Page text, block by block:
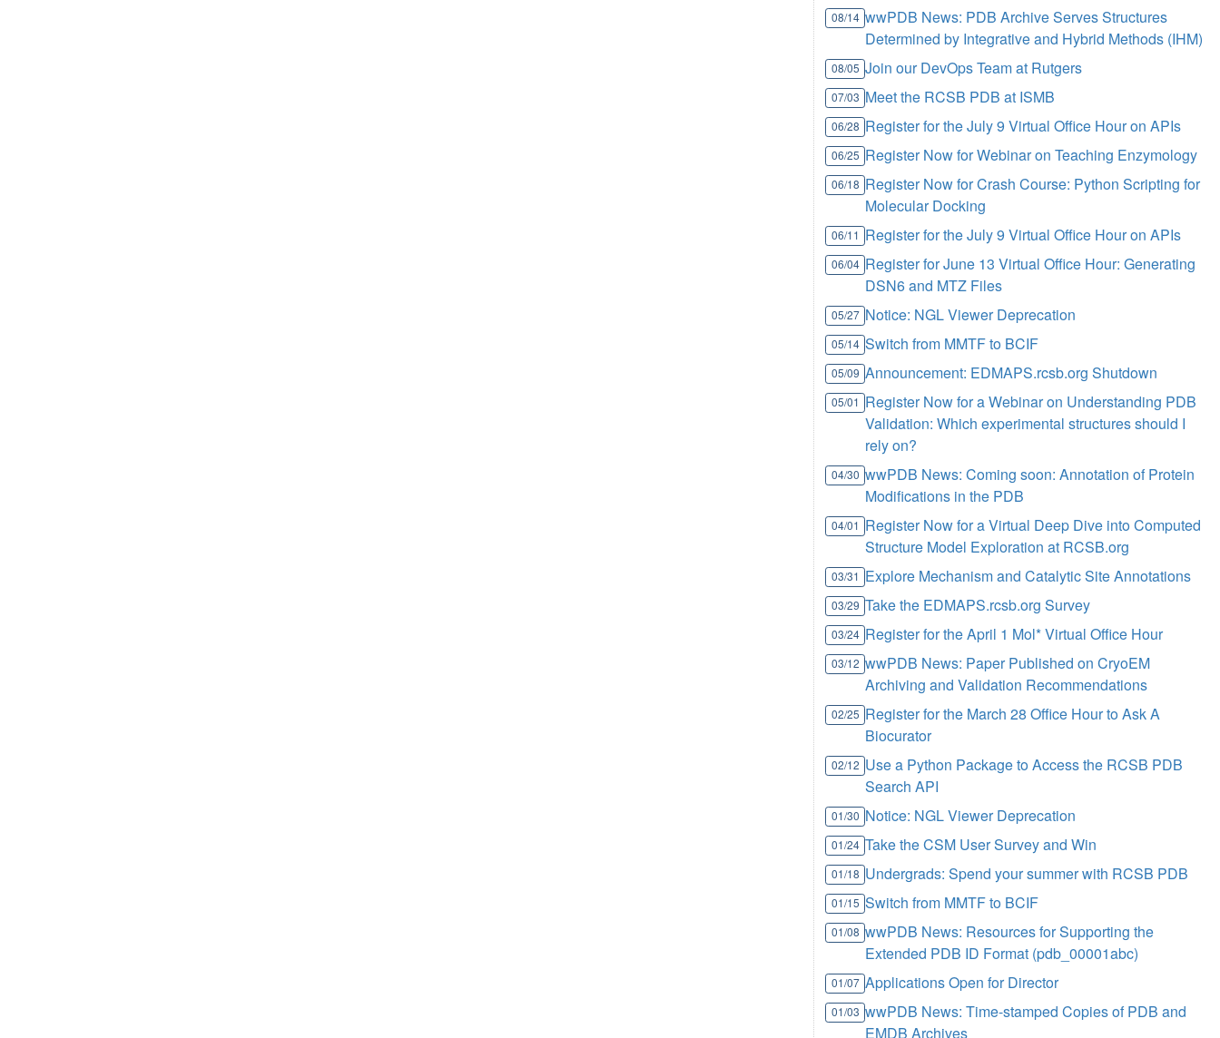
08/14 wwPDB News: PDB Archive Serves Structures
Determined by Integrative and Hybrid Methods (IHM)
08/05 Join our DevOps Team at Rutgers
07/03 Meet the RCSB PDB at ISMB
06/28 Register for the July 9 Virtual Office Hour on APIs
06/25 Register Now for Webinar on Teaching Enzymology
06/18 Register Now for Crash Course: Python Scripting for
Molecular Docking
06/11 Register for the July 9 Virtual Office Hour on APIs
06/04 Register for June 13 Virtual Office Hour: Generating
DSN6 and MTZ Files
05/27 Notice: NGL Viewer Deprecation
05/14 Switch from MMTF to BCIF
05/09 Announcement: EDMAPS.rcsb.org Shutdown
05/01 Register Now for a Webinar on Understanding PDB
Validation: Which experimental structures should I
rely on?
04/30 wwPDB News: Coming soon: Annotation of Protein
Modifications in the PDB
04/01 Register Now for a Virtual Deep Dive into Computed
Structure Model Exploration at RCSB.org
03/31 Explore Mechanism and Catalytic Site Annotations
03/29 Take the EDMAPS.rcsb.org Survey
03/24 Register for the April 1 Mol* Virtual Office Hour
03/12 wwPDB News: Paper Published on CryoEM
Archiving and Validation Recommendations
02/25 Register for the March 28 Office Hour to Ask A
Biocurator
02/12 Use a Python Package to Access the RCSB PDB
Search API
01/30 Notice: NGL Viewer Deprecation
01/24 Take the CSM User Survey and Win
01/18 Undergrads: Spend your summer with RCSB PDB
01/15 Switch from MMTF to BCIF
01/08 wwPDB News: Resources for Supporting the
Extended PDB ID Format (pdb_00001abc)
01/07 Applications Open for Director
01/03 wwPDB News: Time-stamped Copies of PDB and
EMDB Archives